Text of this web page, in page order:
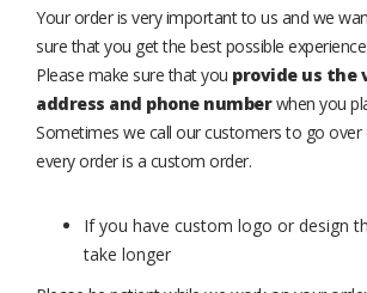
Your order is very important to us and we
sure that you get the best possible
Please make sure that you provide us the
address and phone numberwhen you
Sometimes we call our customers to go over
every order is a custom order.
If you have custom logo or design
take longer